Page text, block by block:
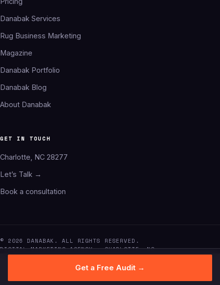
Get a Free Audit →
Danabak Services
Rug Business Marketing
Magazine
Danabak Portfolio
Danabak Blog
About Danabak
GET IN TOUCH
Charlotte, NC 28277
Let’s Talk →
Book a consultation
© 2026 DANABAK. ALL RIGHTS RESERVED.
DIGITAL MARKETING AGENCY · CHARLOTTE, NC